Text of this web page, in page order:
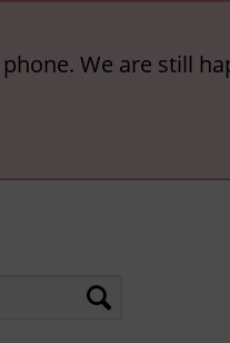
We are still